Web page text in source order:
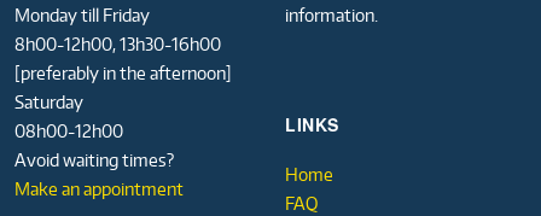
Monday till Friday
8h00-12h00, 13h30-16h00
[preferably in the afternoon]
Saturday
08h00-12h00
Avoid waiting times?
Make an appointment
information.
LINKS
Home
FAQ